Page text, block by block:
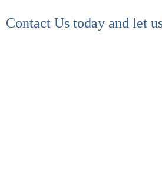
Contact Us today and let